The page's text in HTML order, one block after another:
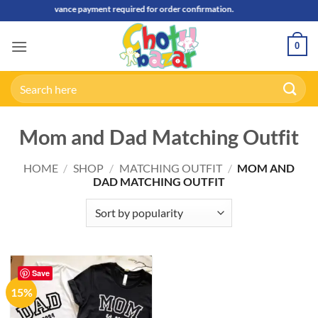
to
content
50% Advance payment required for order confirmation.
0
Search
for:
Mom and Dad Matching Outfit
HOME / SHOP / MATCHING OUTFIT / MOM AND
DAD MATCHING OUTFIT
Save
15%